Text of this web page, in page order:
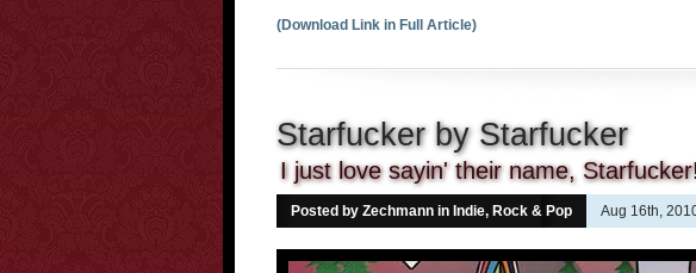
(Download Link in Full Article)
Starfucker by Starfucker
I just love sayin' their name,
Posted by Zechmann in Indie, Rock & Pop Aug 16th,